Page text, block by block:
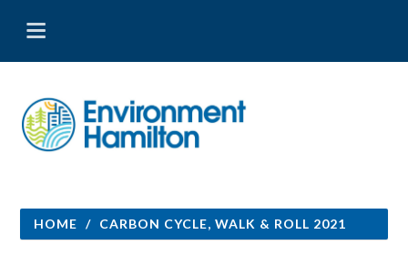
HOME / CARBON CYCLE, WALK & ROLL 2021